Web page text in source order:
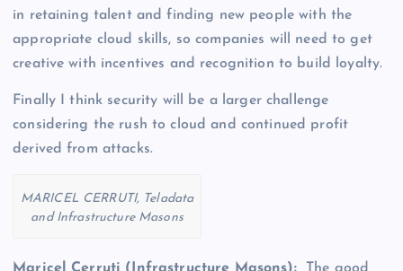
in retaining talent and finding new people with the
appropriate cloud skills, so companies will need to get
creative with incentives and recognition to build loyalty.
Finally I think security will be a larger challenge
considering the rush to cloud and continued profit
derived from attacks.
MARICEL CERRUTI, Teladata
and Infrastructure Masons